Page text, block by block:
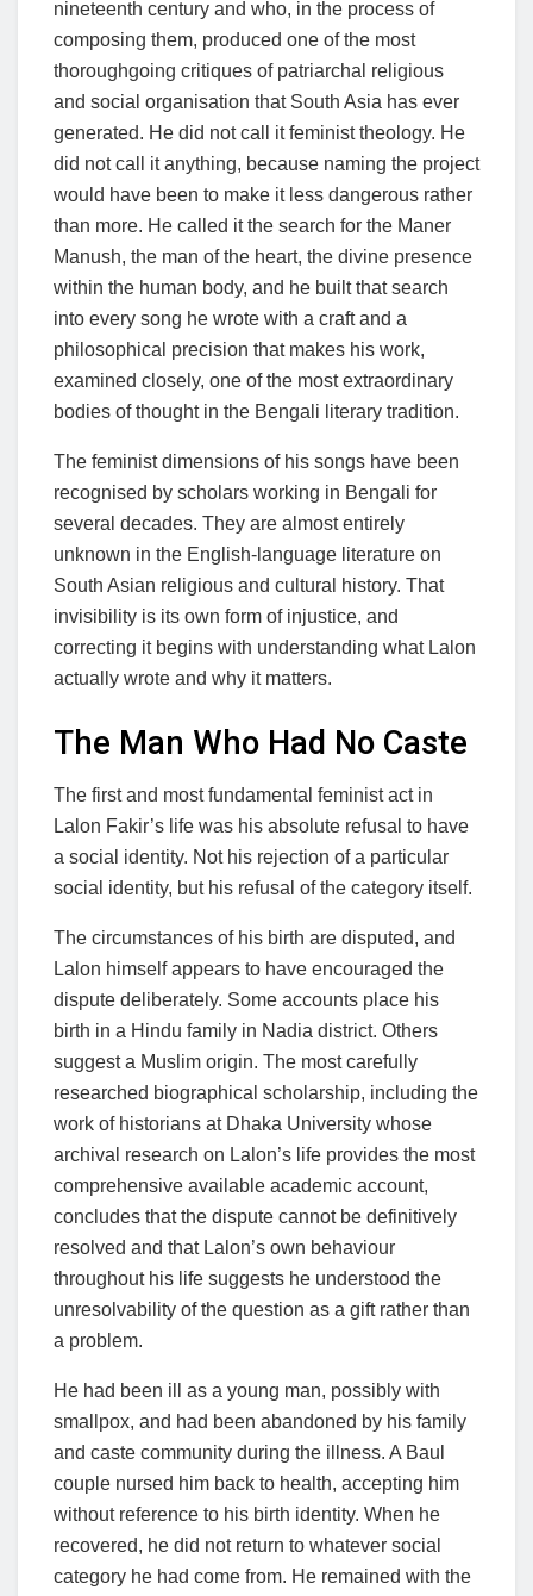
nineteenth century and who, in the process of
composing them, produced one of the most
thoroughgoing critiques of patriarchal religious
and social organisation that South Asia has ever
generated. He did not call it feminist theology. He
did not call it anything, because naming the project
would have been to make it less dangerous rather
than more. He called it the search for the Maner
Manush, the man of the heart, the divine presence
within the human body, and he built that search
into every song he wrote with a craft and a
philosophical precision that makes his work,
examined closely, one of the most extraordinary
bodies of thought in the Bengali literary tradition.
The feminist dimensions of his songs have been
recognised by scholars working in Bengali for
several decades. They are almost entirely
unknown in the English-language literature on
South Asian religious and cultural history. That
invisibility is its own form of injustice, and
correcting it begins with understanding what Lalon
actually wrote and why it matters.
The Man Who Had No Caste
The first and most fundamental feminist act in
Lalon Fakir’s life was his absolute refusal to have
a social identity. Not his rejection of a particular
social identity, but his refusal of the category itself.
The circumstances of his birth are disputed, and
Lalon himself appears to have encouraged the
dispute deliberately. Some accounts place his
birth in a Hindu family in Nadia district. Others
suggest a Muslim origin. The most carefully
researched biographical scholarship, including the
work of historians at Dhaka University whose
archival research on Lalon’s life provides the most
comprehensive available academic account,
concludes that the dispute cannot be definitively
resolved and that Lalon’s own behaviour
throughout his life suggests he understood the
unresolvability of the question as a gift rather than
a problem.
He had been ill as a young man, possibly with
smallpox, and had been abandoned by his family
and caste community during the illness. A Baul
couple nursed him back to health, accepting him
without reference to his birth identity. When he
recovered, he did not return to whatever social
category he had come from. He remained with the